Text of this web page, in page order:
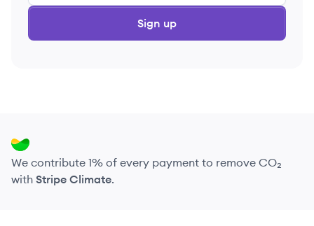
Sign up
We contribute 1% of every payment to remove CO₂
with Stripe Climate.